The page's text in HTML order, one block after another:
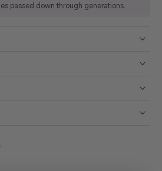
passed down through generations.